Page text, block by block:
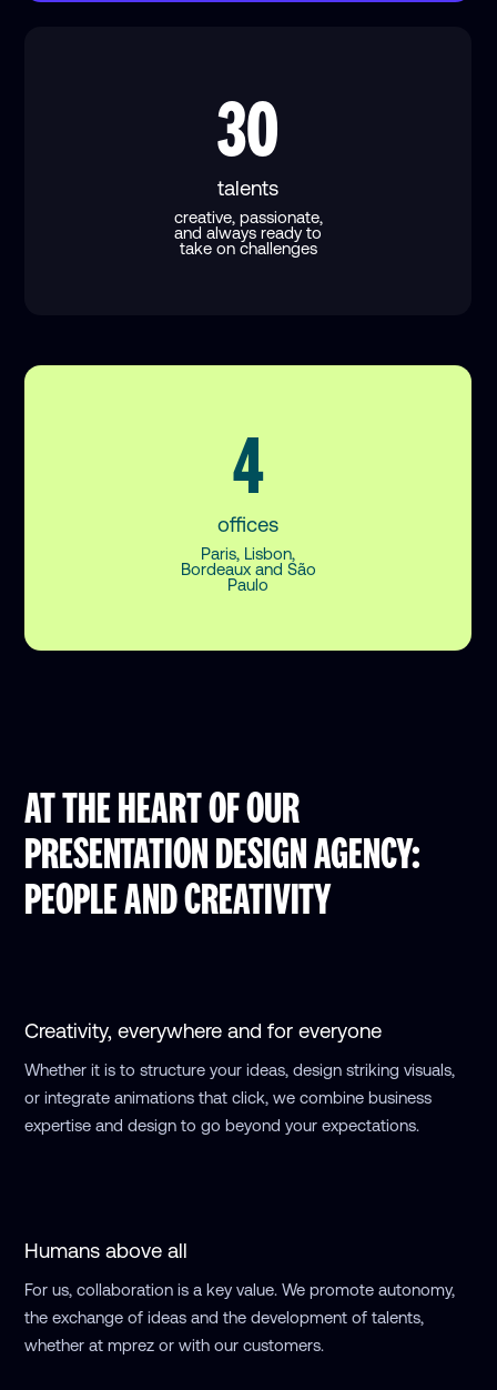
30
talents
creative, passionate,
and always ready to
take on challenges
4
offices
Paris, Lisbon,
Bordeaux and São
Paulo
AT THE HEART OF OUR
PRESENTATION DESIGN AGENCY:
PEOPLE AND CREATIVITY
Creativity,everywhere and for everyone
Whether it is to structure your ideas, design striking visuals,
or integrate animations that click, we combine business
expertise and design to go beyond your expectations.
Humans above all
For us, collaboration is a key value. We promote autonomy,
the exchange of ideas and the development of talents,
whether at mprez or with our customers.